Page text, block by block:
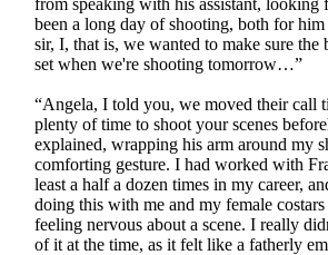
from speaking with his assistant, looking
been a long day of shooting, both for
sir, I, that is, we wanted to make sure the
set when we're shooting tomorrow…”
“Angela, I told you, we moved their call
plenty of time to shoot your scenes
explained, wrapping his arm around my
comforting gesture. I had worked with
least a half a dozen times in my career,
doing this with me and my female
feeling nervous about a scene. I really
of it at the time, as it felt like a fatherly